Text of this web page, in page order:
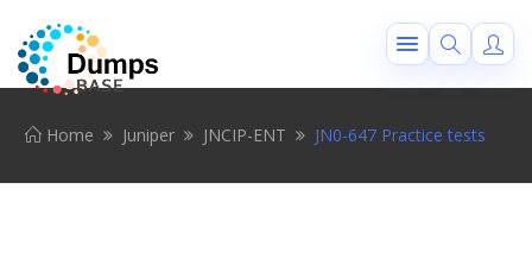
Home Juniper JNCIP-ENT JN0-647 Practice tests